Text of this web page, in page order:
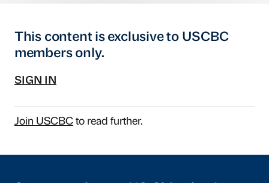
This content is exclusive to USCBC
members only.
SIGN IN
Join USCBCto read further.